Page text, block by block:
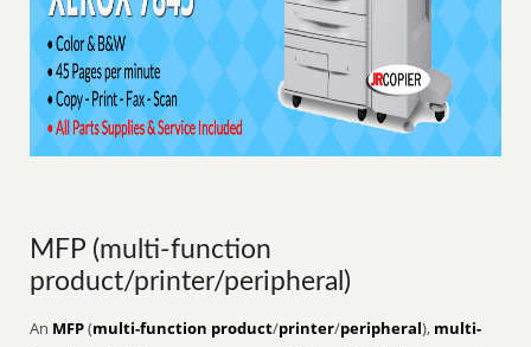
MFP (multi-function
product/printer/peripheral)
An MFP(multi-function product/printer/peripheral), multi-